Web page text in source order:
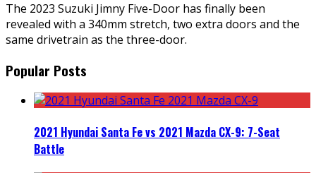
The 2023 Suzuki Jimny Five-Door has finally been
revealed with a 340mm stretch, two extra doors and the
same drivetrain as the three-door.
Popular Posts
2021 Hyundai Santa Fe vs 2021 Mazda CX-9: 7-Seat
Battle